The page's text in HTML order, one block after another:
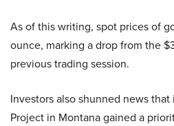
As of this writing, spot prices of
ounce, marking a drop from the
previous trading session.
Investors also shunned news
Project in Montana gained a